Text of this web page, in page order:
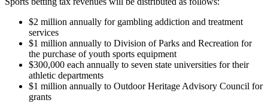
$2 million annually for gambling addiction and treatment
services
$1 million annually to Division of Parks and Recreation for
the purchase of youth sports equipment
$300,000 each annually to seven state universities for their
athletic departments
$1 million annually to Outdoor Heritage Advisory Council for
grants